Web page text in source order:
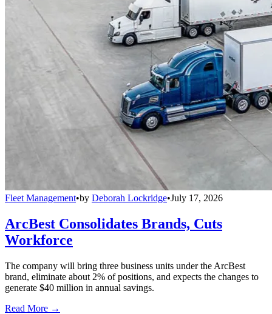
Fleet Management•by Deborah Lockridge•July 17, 2026
ArcBest Consolidates Brands, Cuts
Workforce
The company will bring three business units under the ArcBest
brand, eliminate about 2% of positions, and expects the changes to
generate $40 million in annual savings.
Read More →